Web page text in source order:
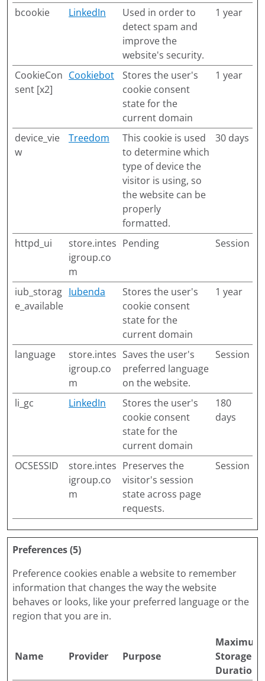
bcookie LinkedIn
Used in order to
detect spam and
improve the
website's security.
1 year
CookieCon
sent [x2]
Cookiebot
Stores the user's
cookie consent
state for the
current domain
1 year
device_vie
w
Treedom
This cookie is used
to determine which
type of device the
visitor is using, so
the website can be
properly
formatted.
30 days
httpd_ui
store.intes
igroup.co
m
Pending Session
iub_storag
e_available
Iubenda
Stores the user's
cookie consent
state for the
current domain
1 year
language
store.intes
igroup.co
m
Saves the user's
preferred language
on the website.
Session
li_gc LinkedIn
Stores the user's
cookie consent
state for the
current domain
180
days
OCSESSID
store.intes
igroup.co
m
Preserves the
visitor's session
state across page
requests.
Session
Preferences (5)
Preference cookies enable a website to remember
information that changes the way the website
behaves or looks, like your preferred language or the
region that you are in.
Name Provider Purpose
Maximum
Storage
Duration